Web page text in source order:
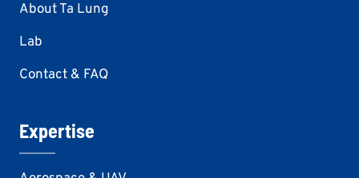
About Ta Lung
Lab
Contact & FAQ
Expertise